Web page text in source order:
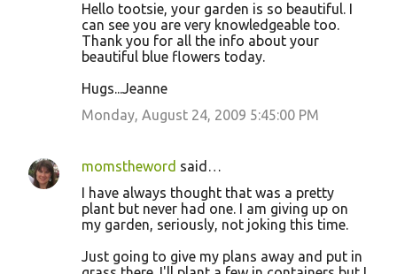
Hello tootsie, your garden is so beautiful. I
can see you are very knowledgeable too.
Thank you for all the info about your
beautiful blue flowers today.
Hugs...Jeanne
Monday, August 24, 2009 5:45:00 PM
momstheword said…
I have always thought that was a pretty
plant but never had one. I am giving up on
my garden, seriously, not joking this time.
Just going to give my plans away and put in